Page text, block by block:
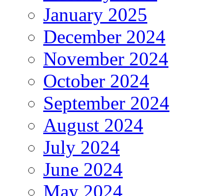
January 2025
December 2024
November 2024
October 2024
September 2024
August 2024
July 2024
June 2024
May 2024